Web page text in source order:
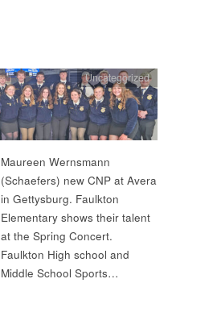
Uncategorized
Maureen Wernsmann
(Schaefers) new CNP at Avera
in Gettysburg. Faulkton
Elementary shows their talent
at the Spring Concert.
Faulkton High school and
Middle School Sports…